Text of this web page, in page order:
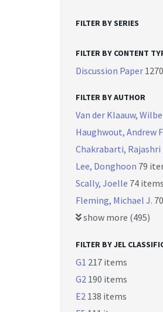
FILTER BY SERIES
FILTER BY CONTENT
Discussion Paper
FILTER BY AUTHOR
Van der Klaauw,
Haughwout, Andrew F.
Chakrabarti, Rajashri
Lee, Donghoon 79
Scally, Joelle 74 items
Fleming, Michael J.
show more (495)
FILTER BY JEL
G1 217 items
G2 190 items
E2 138 items